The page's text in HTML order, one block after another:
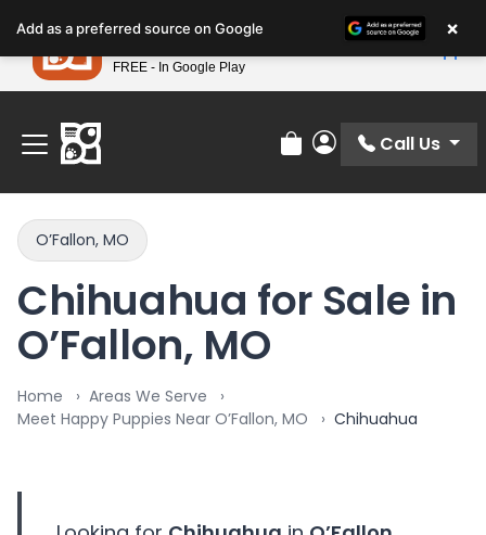
note:
This
website
includes
accessibility
system.
Find Your Perfect Match At Petland STL Today!
Review Order
My Account
Call Us
O’Fallon, MO
Chihuahua for Sale in
O’Fallon, MO
Home
Areas We Serve
Meet Happy Puppies Near O’Fallon, MO
Chihuahua
Add as a preferred source on Google ×
Petland
FREE - In Google Play